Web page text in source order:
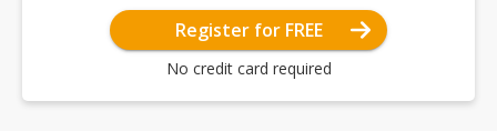
Register for FREE
No credit card required